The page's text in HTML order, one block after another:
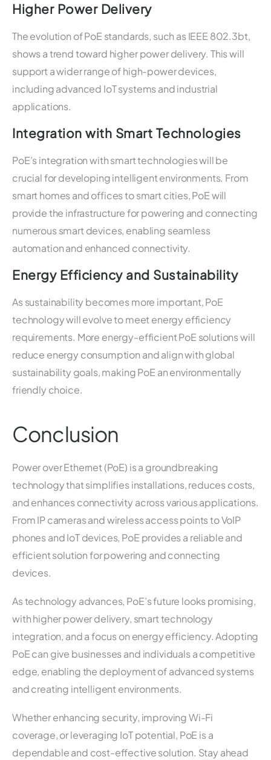
Higher Power Delivery
The evolution of PoE standards, such as IEEE 802.3bt,
shows a trend toward higher power delivery. This will
support a wider range of high-power devices,
including advanced IoT systems and industrial
applications.
Integration with Smart Technologies
PoE’s integration with smart technologies will be
crucial for developing intelligent environments. From
smart homes and offices to smart cities, PoE will
provide the infrastructure for powering and connecting
numerous smart devices, enabling seamless
automation and enhanced connectivity.
Energy Efficiency and Sustainability
As sustainability becomes more important, PoE
technology will evolve to meet energy efficiency
requirements. More energy-efficient PoE solutions will
reduce energy consumption and align with global
sustainability goals, making PoE an environmentally
friendly choice.
Conclusion
Power over Ethernet (PoE) is a groundbreaking
technology that simplifies installations, reduces costs,
and enhances connectivity across various applications.
From IP cameras and wireless access points to VoIP
phones and IoT devices, PoE provides a reliable and
efficient solution for powering and connecting
devices.
As technology advances, PoE’s future looks promising,
with higher power delivery, smart technology
integration, and a focus on energy efficiency. Adopting
PoE can give businesses and individuals a competitive
edge, enabling the deployment of advanced systems
and creating intelligent environments.
Whether enhancing security, improving Wi-Fi
coverage, or leveraging IoT potential, PoE is a
dependable and cost-effective solution. Stay ahead